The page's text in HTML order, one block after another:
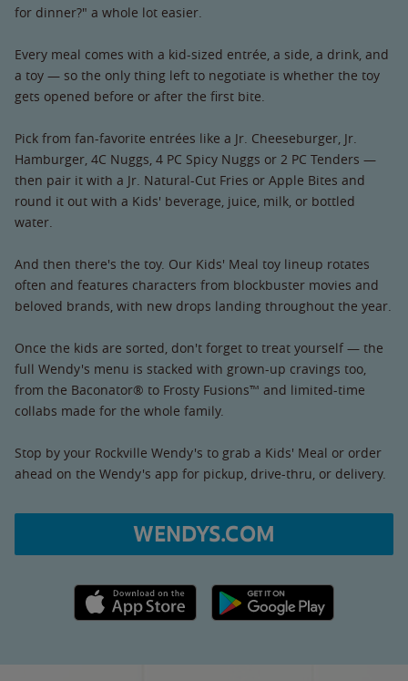
for dinner?" a whole lot easier.
Every meal comes with a kid-sized entrée, a side, a drink, and
a toy — so the only thing left to negotiate is whether the toy
gets opened before or after the first bite.
Pick from fan-favorite entrées like a Jr. Cheeseburger, Jr.
Hamburger, 4C Nuggs, 4 PC Spicy Nuggs or 2 PC Tenders —
then pair it with a Jr. Natural-Cut Fries or Apple Bites and
round it out with a Kids' beverage, juice, milk, or bottled
water.
And then there's the toy. Our Kids' Meal toy lineup rotates
often and features characters from blockbuster movies and
beloved brands, with new drops landing throughout the year.
Once the kids are sorted, don't forget to treat yourself — the
full Wendy's menu is stacked with grown-up cravings too,
from the Baconator® to Frosty Fusions™ and limited-time
collabs made for the whole family.
Stop by your Rockville Wendy's to grab a Kids' Meal or order
ahead on the Wendy's app for pickup, drive-thru, or delivery.
WENDYS.COM
Apple App Store link Google Play link